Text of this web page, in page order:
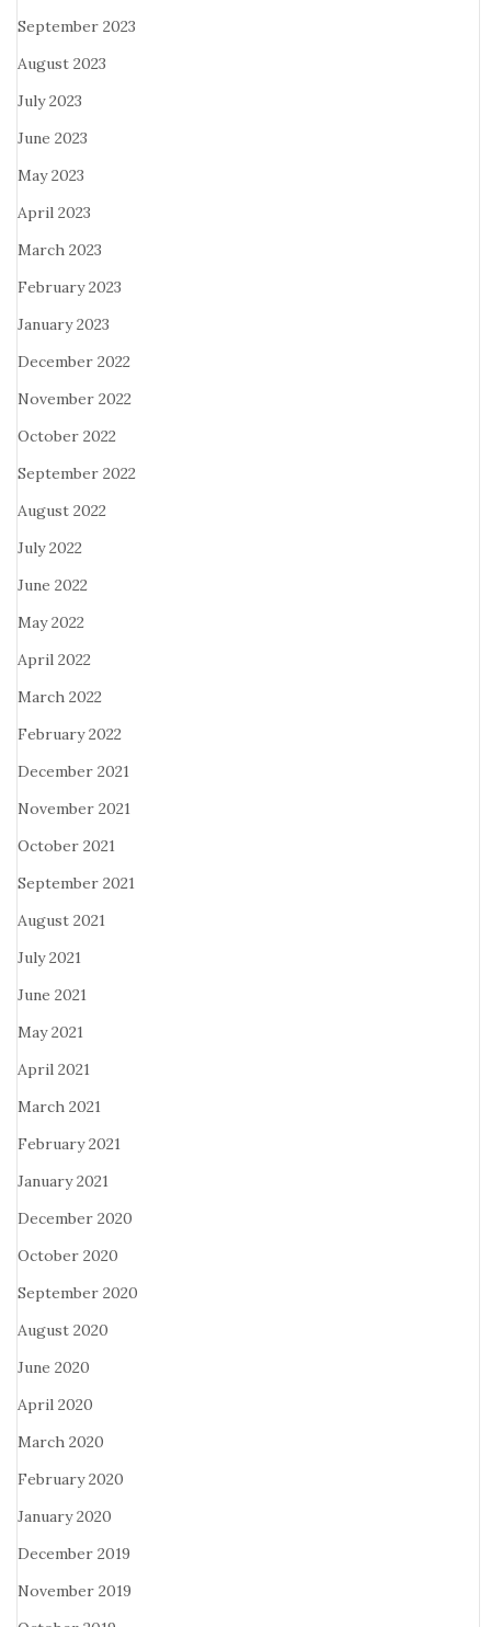
September 2023
August 2023
July 2023
June 2023
May 2023
April 2023
March 2023
February 2023
January 2023
December 2022
November 2022
October 2022
September 2022
August 2022
July 2022
June 2022
May 2022
April 2022
March 2022
February 2022
December 2021
November 2021
October 2021
September 2021
August 2021
July 2021
June 2021
May 2021
April 2021
March 2021
February 2021
January 2021
December 2020
October 2020
September 2020
August 2020
June 2020
April 2020
March 2020
February 2020
January 2020
December 2019
November 2019